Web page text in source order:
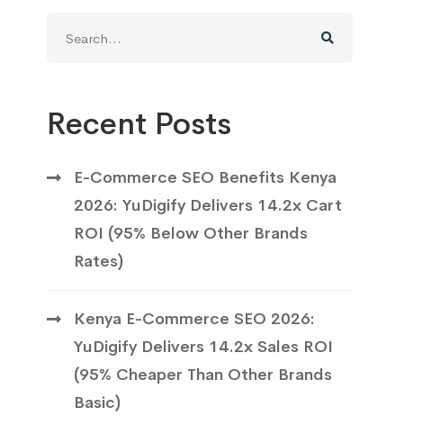
for:
Recent Posts
E-Commerce SEO Benefits Kenya
2026: YuDigify Delivers 14.2x Cart
ROI (95% Below Other Brands
Rates)
Kenya E-Commerce SEO 2026:
YuDigify Delivers 14.2x Sales ROI
(95% Cheaper Than Other Brands
Basic)